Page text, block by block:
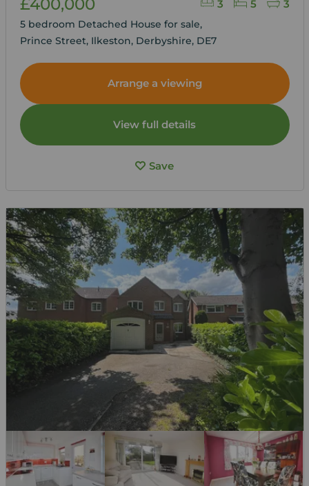
3 5 3
5 bedroom Detached House for sale,
Prince Street, Ilkeston, Derbyshire, DE7
Arrange a viewing
View full details
Save